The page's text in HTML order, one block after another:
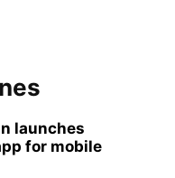
launches
for mobile